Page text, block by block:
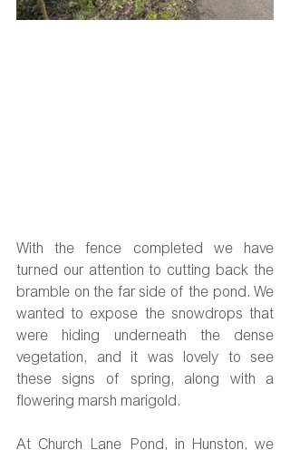
With the fence completed we have
turned our attention to cutting back the
bramble on the far side of the pond. We
wanted to expose the snowdrops that
were hiding underneath the dense
vegetation, and it was lovely to see
these signs of spring, along with a
flowering marsh marigold.
At Church Lane Pond, in Hunston, we